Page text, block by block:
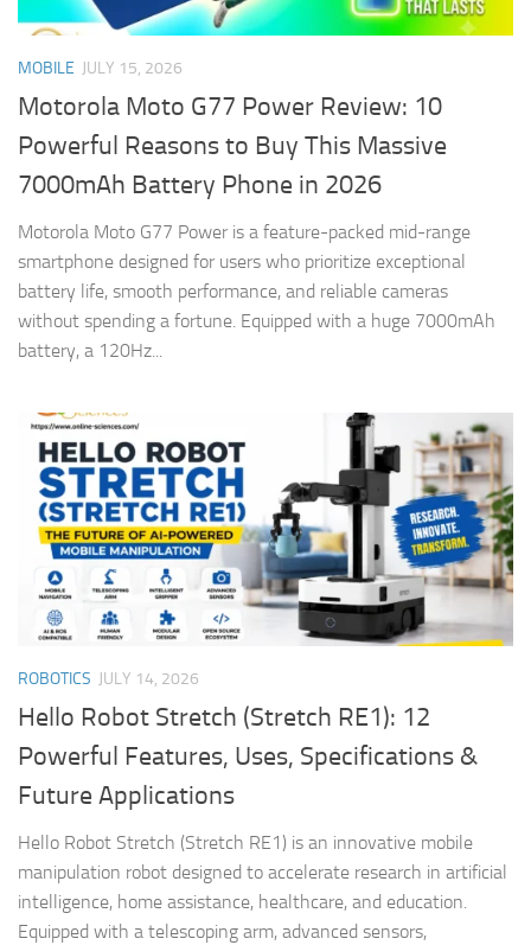
MOBILE JULY 15, 2026
Motorola Moto G77 Power Review: 10
Powerful Reasons to Buy This Massive
7000mAh Battery Phone in 2026
Motorola Moto G77 Power is a feature-packed mid-range
smartphone designed for users who prioritize exceptional
battery life, smooth performance, and reliable cameras
without spending a fortune. Equipped with a huge 7000mAh
battery, a 120Hz...
ROBOTICS JULY 14, 2026
Hello Robot Stretch (Stretch RE1): 12
Powerful Features, Uses, Specifications &
Future Applications
Hello Robot Stretch (Stretch RE1) is an innovative mobile
manipulation robot designed to accelerate research in artificial
intelligence, home assistance, healthcare, and education.
Equipped with a telescoping arm, advanced sensors,